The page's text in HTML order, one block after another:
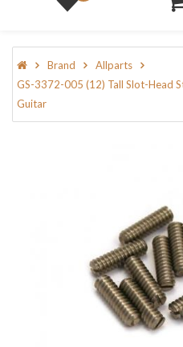
Brand
Allparts
GS-3372-005 (12) Tall Slot-Head
Guitar